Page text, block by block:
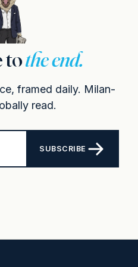
tothe end.
framed daily. Milan-
read.
SUBSCRIBE